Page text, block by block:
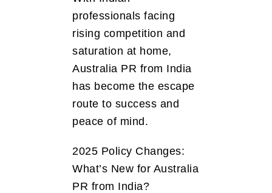
professionals facing
rising competition and
saturation at home,
Australia PR from India
has become the escape
route to success and
peace of mind.
2025 Policy Changes:
What’s New for Australia
PR from India?